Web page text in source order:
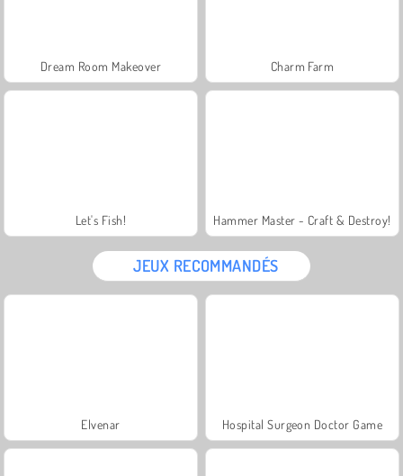
Dream Room Makeover Charm Farm
Let's Fish! Hammer Master - Craft & Destroy!
JEUX RECOMMANDÉS
Elvenar Hospital Surgeon Doctor Game